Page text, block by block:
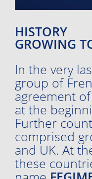
HISTORY
GROWING
In the very
group of
agreement
at the
Further
comprised
and UK. At
these